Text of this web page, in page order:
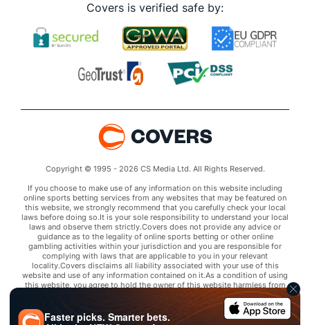
Covers is verified safe by:
Copyright © 1995 - 2026 CS Media Ltd. All Rights Reserved.
If you choose to make use of any information on this website including
online sports betting services from any websites that may be featured on
this website, we strongly recommend that you carefully check your local
laws before doing so.It is your sole responsibility to understand your local
laws and observe them strictly.Covers does not provide any advice or
guidance as to the legality of online sports betting or other online
gambling activities within your jurisdiction and you are responsible for
complying with laws that are applicable to you in your relevant
locality.Covers disclaims all liability associated with your use of this
website and use of any information contained on it.As a condition of using
this website, you agree to hold the owner of this website harmless from
any claims arising from your use of any services on any third party website
that may be featured by Covers.
Faster picks. Smarter bets.